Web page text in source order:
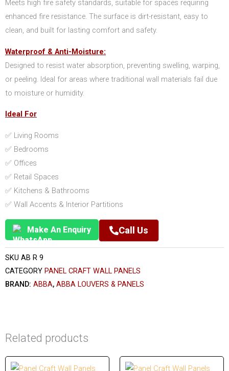
Meets high fire safety standards, suitable for spaces requiring
enhanced fire resistance. The surface is dirt-resistant, easy to
clean, and built for lasting comfort and safety.
Waterproof & Anti-Moisture:
Designed to resist water absorption, preventing swelling, warping,
or peeling. Ideal for areas where traditional wall materials fail due
to moisture or humidity.
Ideal For
✅ Living Rooms
✅ Bedrooms
✅ Offices
✅ Retail Spaces
✅ Kitchens & Bathrooms
✅ Wall Accents & Interior Partitions
Make An Enquiry Call Us
SKU AB R 9
CATEGORY PANEL CRAFT WALL PANELS
BRAND: ABBA, ABBA LOUVERS & PANELS
Related products